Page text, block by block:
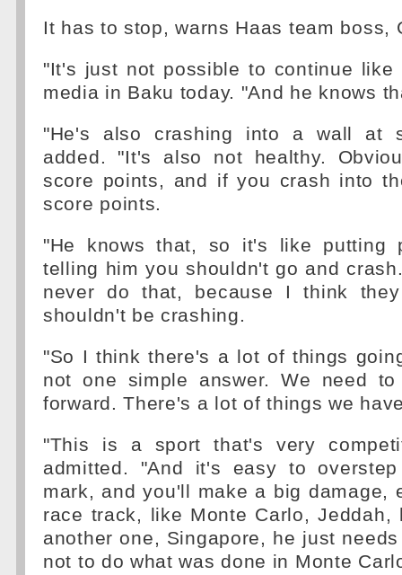
It has to stop, warns Haas team boss,
"It's just not possible to continue
media in Baku today. "And he knows
"He's also crashing into a wall at
added. "It's also not healthy.
score points, and if you crash into
score points.
"He knows that, so it's like putting
telling him you shouldn't go and
never do that, because I think
shouldn't be crashing.
"So I think there's a lot of things
not one simple answer. We need
forward. There's a lot of things we
"This is a sport that's very
admitted. "And it's easy to
mark, and you'll make a big damage,
race track, like Monte Carlo, Jeddah,
another one, Singapore, he just
not to do what was done in Monte